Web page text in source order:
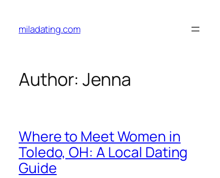
content
miladating.com
Author:Jenna
Where to Meet Women in
Toledo, OH: A Local Dating
Guide